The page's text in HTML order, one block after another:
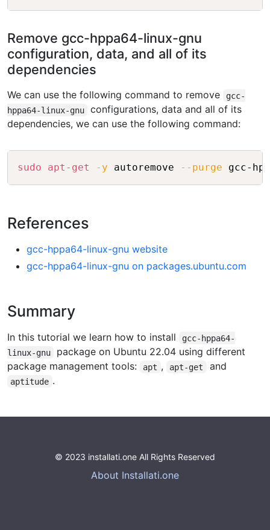
Remove gcc-hppa64-linux-gnu
configuration, data, and all of its
dependencies
We can use the following command to remove
gcc-
hppa64-linux-gnu
configurations, data and all of its
dependencies, we can use the following command:
sudo apt-get -y autoremove --purge Copy
References
gcc-hppa64-linux-gnu website
gcc-hppa64-linux-gnu on packages.ubuntu.com
Summary
In this tutorial we learn how to install
gcc-hppa64-
linux-gnu
package on Ubuntu 22.04 using different
package management tools:
apt , apt-get and
aptitude .
© 2023 installati.one All Rights Reserved
About Installati.one